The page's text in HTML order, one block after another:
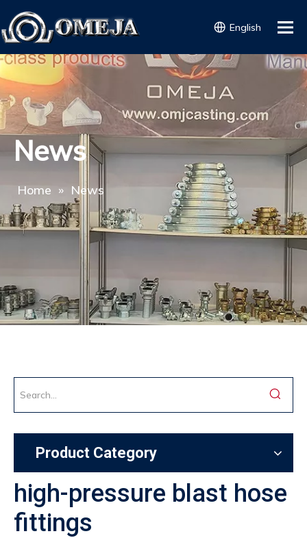
English
News
Home » News
Product Category
high-pressure blast hose
fittings